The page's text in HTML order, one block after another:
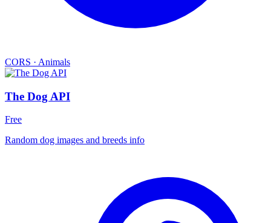
CORS · Animals
The Dog API
Free
Random dog images and breeds info